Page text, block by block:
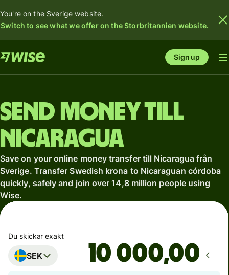
You're on the Sverige website.
Switch to see what we offer on the Storbritannien website.
Sign up
Send money till
Nicaragua
Save on your online money transfer till Nicaragua från
Sverige. Transfer Swedish krona to Nicaraguan córdoba
quickly, safely and join over 14,8 million people using
Wise.
Du skickar exakt
SEK ,00